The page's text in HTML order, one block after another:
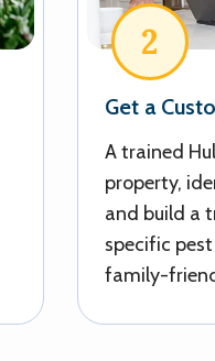
2
Get a
A trained
property,
and build a
specific
family-